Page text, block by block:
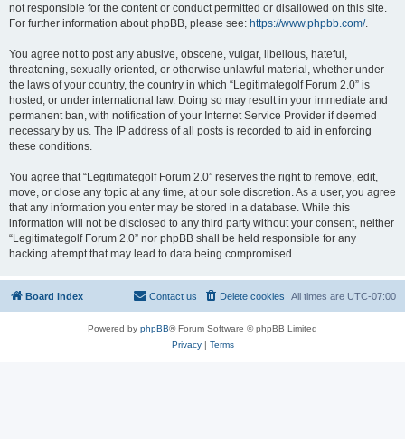
not responsible for the content or conduct permitted or disallowed on this site.
For further information about phpBB, please see: https://www.phpbb.com/.
You agree not to post any abusive, obscene, vulgar, libellous, hateful,
threatening, sexually oriented, or otherwise unlawful material, whether under
the laws of your country, the country in which “Legitimategolf Forum 2.0” is
hosted, or under international law. Doing so may result in your immediate and
permanent ban, with notification of your Internet Service Provider if deemed
necessary by us. The IP address of all posts is recorded to aid in enforcing
these conditions.
You agree that “Legitimategolf Forum 2.0” reserves the right to remove, edit,
move, or close any topic at any time, at our sole discretion. As a user, you agree
that any information you enter may be stored in a database. While this
information will not be disclosed to any third party without your consent, neither
“Legitimategolf Forum 2.0” nor phpBB shall be held responsible for any
hacking attempt that may lead to data being compromised.
Board index All times are UTC-07:00
Delete cookies
Contact us
Powered by phpBB® Forum Software © phpBB Limited
Privacy| Terms